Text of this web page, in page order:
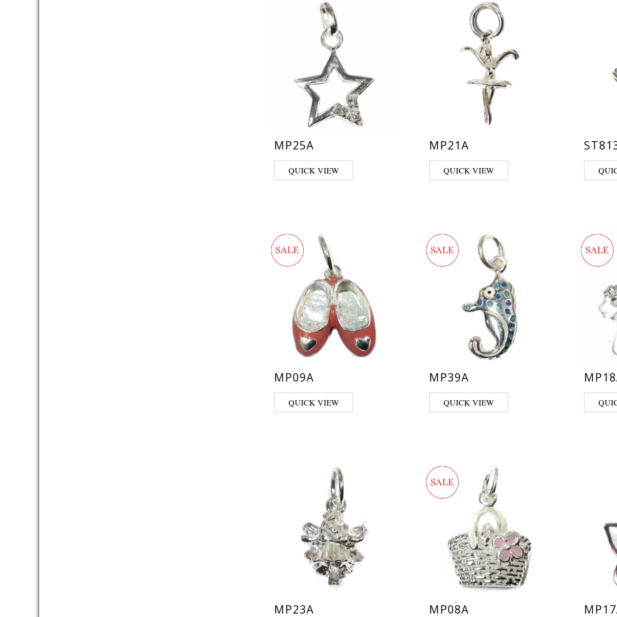
MP25A
QUICK VIEW
MP21A
QUICK VIEW This
MP09A
QUICK VIEW
MP39A
QUICK VIEW
MP23A MP08A